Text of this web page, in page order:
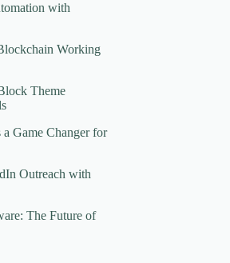
with
Working
Theme
Game Changer for
Outreach with
The Future of